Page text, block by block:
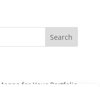
Search
for Your Portfolio